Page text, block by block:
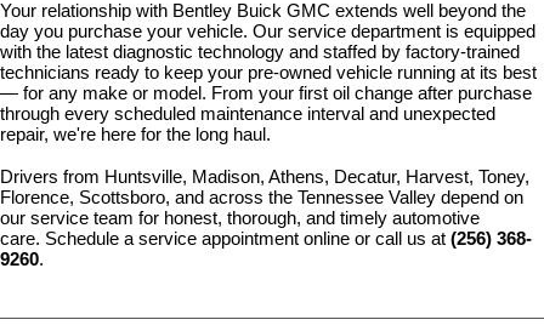
Your relationship with Bentley Buick GMC extends well beyond the
day you purchase your vehicle. Our service department is equipped
with the latest diagnostic technology and staffed by factory-trained
technicians ready to keep your pre-owned vehicle running at its best
— for any make or model. From your first oil change after purchase
through every scheduled maintenance interval and unexpected
repair, we're here for the long haul.
Drivers from Huntsville, Madison, Athens, Decatur, Harvest, Toney,
Florence, Scottsboro, and across the Tennessee Valley depend on
our service team for honest, thorough, and timely automotive
care. Schedule a service appointment online or call us at (256) 368-
9260.